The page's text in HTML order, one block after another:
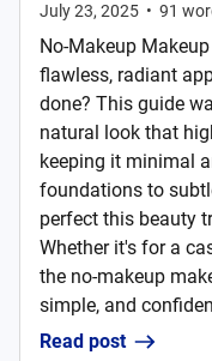
July 23, 2025 • 91
No-Makeup
flawless, radiant
done? This guide
natural look that
keeping it minimal
foundations to
perfect this beauty
Whether it's for a
the no-makeup
simple, and
Read post